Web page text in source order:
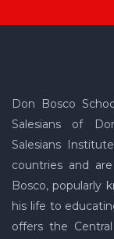
Don Bosco
Salesians of
Salesians
countries and
Bosco, popularly
his life to
offers the